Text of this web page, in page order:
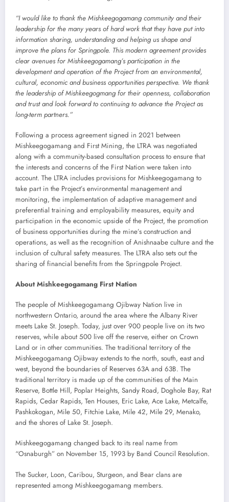
“I would like to thank the Mishkeegogamang community and their
leadership for the many years of hard work that they have put into
information sharing, understanding and helping us shape and
improve the plans for Springpole. This modern agreement provides
clear avenues for Mishkeegogamang’s participation in the
development and operation of the Project from an environmental,
cultural, economic and business opportunities perspective. We thank
the leadership of Mishkeegogmang for their openness, collaboration
and trust and look forward to continuing to advance the Project as
long-term partners.”
Following a process agreement signed in 2021 between
Mishkeegogamang and First Mining, the LTRA was negotiated
along with a community-based consultation process to ensure that
the interests and concerns of the First Nation were taken into
account. The LTRA includes provisions for Mishkeegogamang to
take part in the Project’s environmental management and
monitoring, the implementation of adaptive management and
preferential training and employability measures, equity and
participation in the economic upside of the Project, the promotion
of business opportunities during the mine’s construction and
operations, as well as the recognition of Anishnaabe culture and the
inclusion of cultural safety measures. The LTRA also sets out the
sharing of financial benefits from the Springpole Project.
About Mishkeegogamang First Nation
The people of Mishkeegogamang Ojibway Nation live in
northwestern Ontario, around the area where the Albany River
meets Lake St. Joseph. Today, just over 900 people live on its two
reserves, while about 500 live off the reserve, either on Crown
Land or in other communities. The traditional territory of the
Mishkeegogamang Ojibway extends to the north, south, east and
west, beyond the boundaries of Reserves 63A and 63B. The
traditional territory is made up of the communities of the Main
Reserve, Bottle Hill, Poplar Heights, Sandy Road, Doghole Bay, Rat
Rapids, Cedar Rapids, Ten Houses, Eric Lake, Ace Lake, Metcalfe,
Pashkokogan, Mile 50, Fitchie Lake, Mile 42, Mile 29, Menako,
and the shores of Lake St. Joseph.
Mishkeegogamang changed back to its real name from
“Osnaburgh” on November 15, 1993 by Band Council Resolution.
The Sucker, Loon, Caribou, Sturgeon, and Bear clans are
represented among Mishkeegogamang members.